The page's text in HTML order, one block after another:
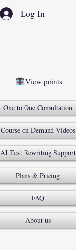
Log In
View points
One to One Consultation
Course on Demand Videos
AI Text Rewriting Support
Plans & Pricing
FAQ
About us